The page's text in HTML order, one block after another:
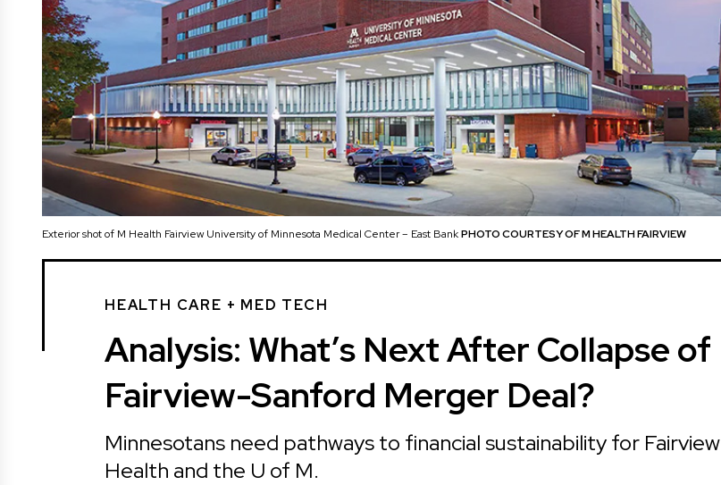
Exterior shot of M Health Fairview University of Minnesota Medical Center – East BankPHOTO COURTESY OF M HEALTH FAIRVIEW
HEALTH CARE + MED TECH
Analysis: What’s Next After Collapse of
Fairview-Sanford Merger Deal?
Minnesotans need pathways to financial sustainability for Fairview
Health and the U of M.